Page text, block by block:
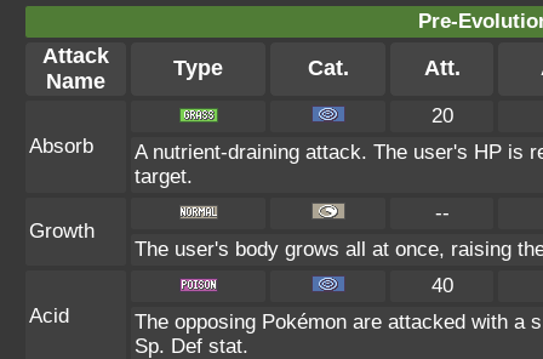
Pre-
Attack
Name
Type Cat. Att.
Absorb
20
A nutrient-draining attack. The user's HP is
target.
Growth
--
The user's body grows all at once, raising
Acid
40
The opposing Pokémon are attacked with a
Sp. Def stat.